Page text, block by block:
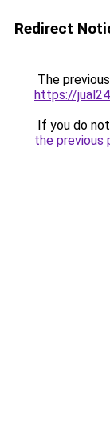
Redirect
The
https://
If you do
the previous